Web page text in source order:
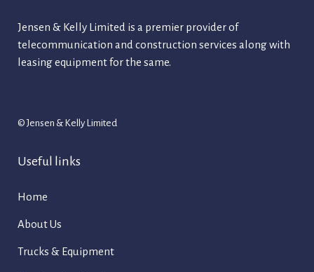
Jensen & Kelly Limited is a premier provider of
telecommunication and construction services along with
leasing equipment for the same.
© Jensen & Kelly Limited
Useful links
Home
About Us
Trucks & Equipment